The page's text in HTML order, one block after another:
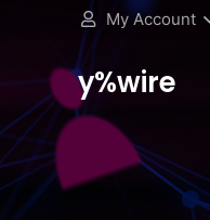
My Account
y%wire